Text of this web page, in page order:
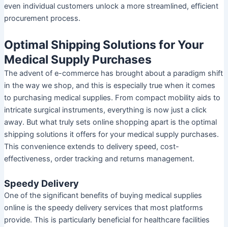
even individual customers unlock a more streamlined, efficient
procurement process.
Optimal Shipping Solutions for Your
Medical Supply Purchases
The advent of e-commerce has brought about a paradigm shift
in the way we shop, and this is especially true when it comes
to purchasing medical supplies. From compact mobility aids to
intricate surgical instruments, everything is now just a click
away. But what truly sets online shopping apart is the optimal
shipping solutions it offers for your medical supply purchases.
This convenience extends to delivery speed, cost-
effectiveness, order tracking and returns management.
Speedy Delivery
One of the significant benefits of buying medical supplies
online is the speedy delivery services that most platforms
provide. This is particularly beneficial for healthcare facilities